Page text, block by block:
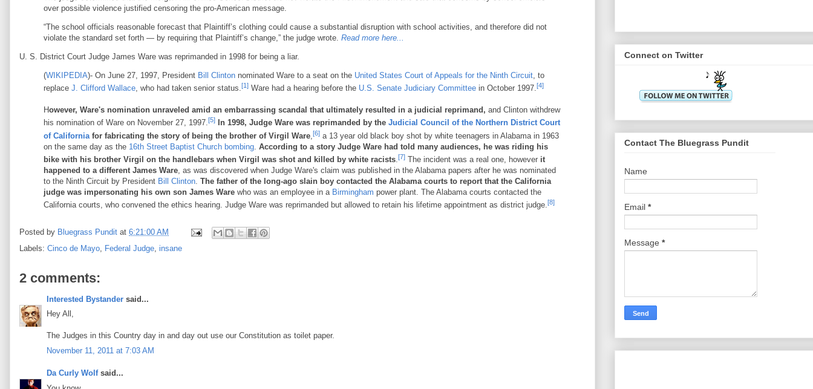
over possible violence justified censoring the pro-American message.
“The school officials reasonable forecast that Plaintiff’s clothing could cause a substantial disruption with school activities, and therefore did not
violate the standard set forth — by requiring that Plaintiff’s change,” the judge wrote. Read more here...
U. S. District Court Judge James Ware was reprimanded in 1998 for being a liar.
(WIKIPEDIA)- On June 27, 1997, President Bill Clinton nominated Ware to a seat on the United States Court of Appeals for the Ninth Circuit, to
replace J. Clifford Wallace, who had taken senior status.[1] Ware had a hearing before the U.S. Senate Judiciary Committee in October 1997.[4]
However, Ware's nomination unraveled amid an embarrassing scandal that ultimately resulted in a judicial reprimand, and Clinton withdrew
his nomination of Ware on November 27, 1997.[5] In 1998, Judge Ware was reprimanded by the Judicial Council of the Northern District Court
of California for fabricating the story of being the brother of Virgil Ware [6] a 13 year old black boy shot by white teenagers in Alabama in 1963
on the same day as the 16th Street Baptist Church bombing According to a story Judge Ware had told many audiences, he was riding his
bike with his brother Virgil on the handlebars when Virgil was shot and killed by white racists.[7] The incident was a real one, however it
happened to a different James Ware, as was discovered when Judge Ware's claim was published in the Alabama papers after he was nominated
to the Ninth Circuit by President Bill Clinton. The father of the long-ago slain boy contacted the Alabama courts to report that the California
judge was impersonating his own son James Ware who was an employee in a Birmingham power plant. The Alabama courts contacted the
California courts, who convened the ethics hearing. Judge Ware was reprimanded but allowed to retain his lifetime appointment as district judge.[8]
Posted by Bluegrass Pundit at 6:21:00 AM
Labels: Cinco de Mayo Federal Judge insane
2 comments:
Interested Bystander said...
Hey All,
The Judges in this Country day in and day out use our Constitution as toilet paper.
November 11, 2011 at 7:03 AM
Da Curly Wolfsaid...
Connect on Twitter
Contact The Bluegrass Pundit
Name
Email *
Message *